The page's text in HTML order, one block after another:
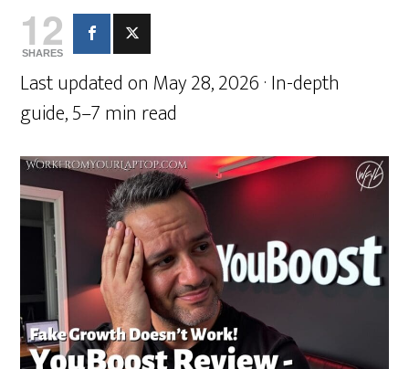
12
SHARES
Last updated on May 28, 2026 · In-depth
guide, 5–7 min read